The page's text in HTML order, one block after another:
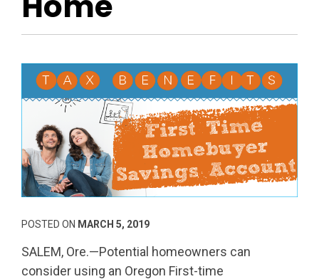
POSTED ON MARCH 5, 2019
SALEM, Ore.—Potential homeowners can
consider using an Oregon First-time